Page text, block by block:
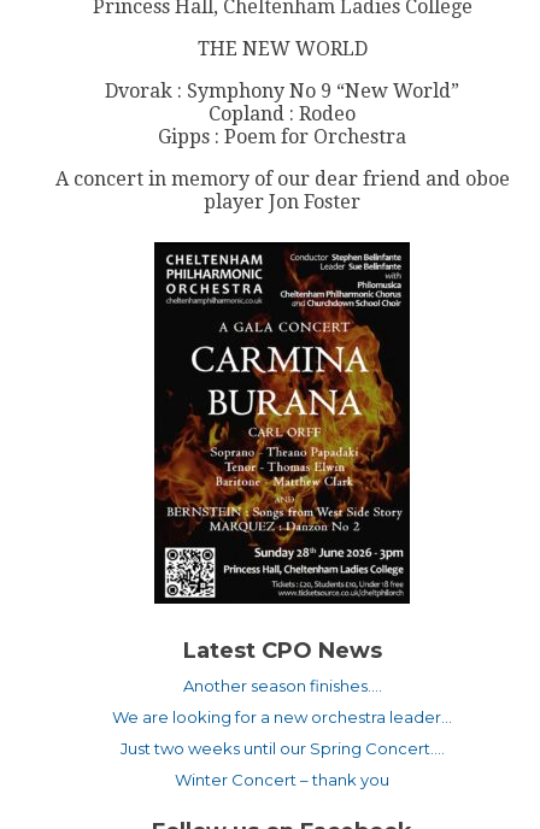
Princess Hall, Cheltenham Ladies College
THE NEW WORLD
Dvorak : Symphony No 9 “New World”
Copland : Rodeo
Gipps : Poem for Orchestra
A concert in memory of our dear friend and oboe
player Jon Foster
Latest CPO News
Another season finishes….
We are looking for a new orchestra leader…
Just two weeks until our Spring Concert….
Winter Concert – thank you